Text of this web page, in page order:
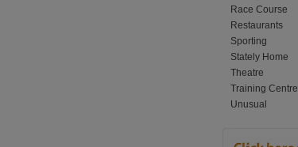
Race Course
Restaurants
Sporting
Stately Home
Theatre
Training Centre
Unusual